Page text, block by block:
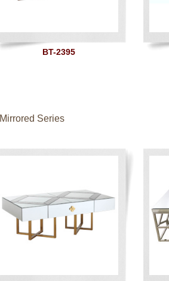
BT-2395
Mirrored Series